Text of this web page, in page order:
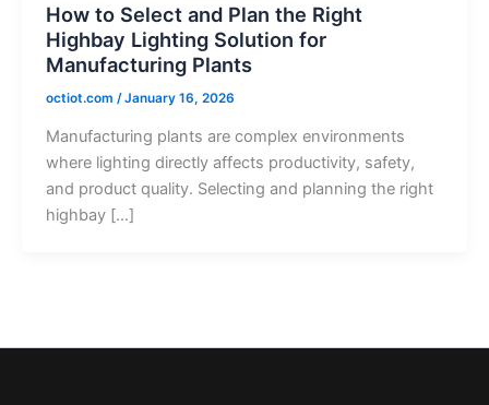
How to Select and Plan the Right
Highbay Lighting Solution for
Manufacturing Plants
octiot.com /January 16, 2026
Manufacturing plants are complex environments
where lighting directly affects productivity, safety,
and product quality. Selecting and planning the right
highbay […]